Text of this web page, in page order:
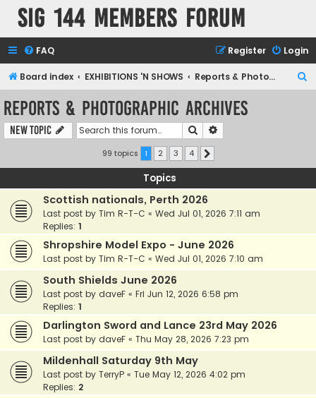
SIG 144 Members forum
FAQ Login
Register
Board index EXHIBITIONS 'N SHOWS Reports & Photographic archives
h
Reports & Photographic archives
New Topic Search
99 topics 1 2 3 4
Topics
Scottish nationals, Perth 2026
Last post by Tim R-T-C « Wed Jul 01, 2026 7:11 am
Replies: 1
Shropshire Model Expo - June 2026
Last post by Tim R-T-C « Wed Jul 01, 2026 7:10 am
South Shields June 2026
Last post by daveF « Fri Jun 12, 2026 6:58 pm
Replies: 1
Darlington Sword and Lance 23rd May 2026
Last post by daveF « Thu May 28, 2026 7:23 pm
Mildenhall Saturday 9th May
Last post by TerryP « Tue May 12, 2026 4:02 pm
Replies: 2